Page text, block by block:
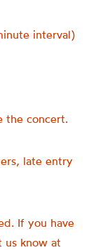
interval)
the concert.
late entry
If you have
us know at